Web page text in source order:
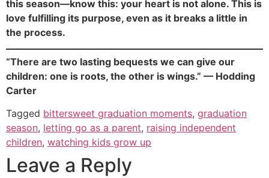
this season—know this: your heart is not alone. This is
love fulfilling its purpose, even as it breaks a little in
the process.
“There are two lasting bequests we can give our
children: one is roots, the other is wings.” — Hodding
Carter
Tagged bittersweet graduation moments, graduation
season, letting go as a parent, raising independent
children, watching kids grow up
Leave a Reply